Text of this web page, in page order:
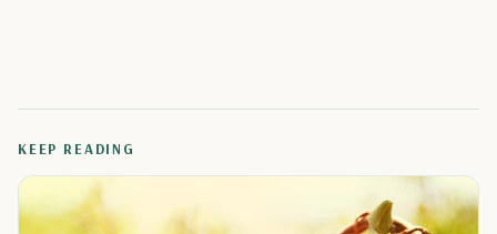
KEEP READING